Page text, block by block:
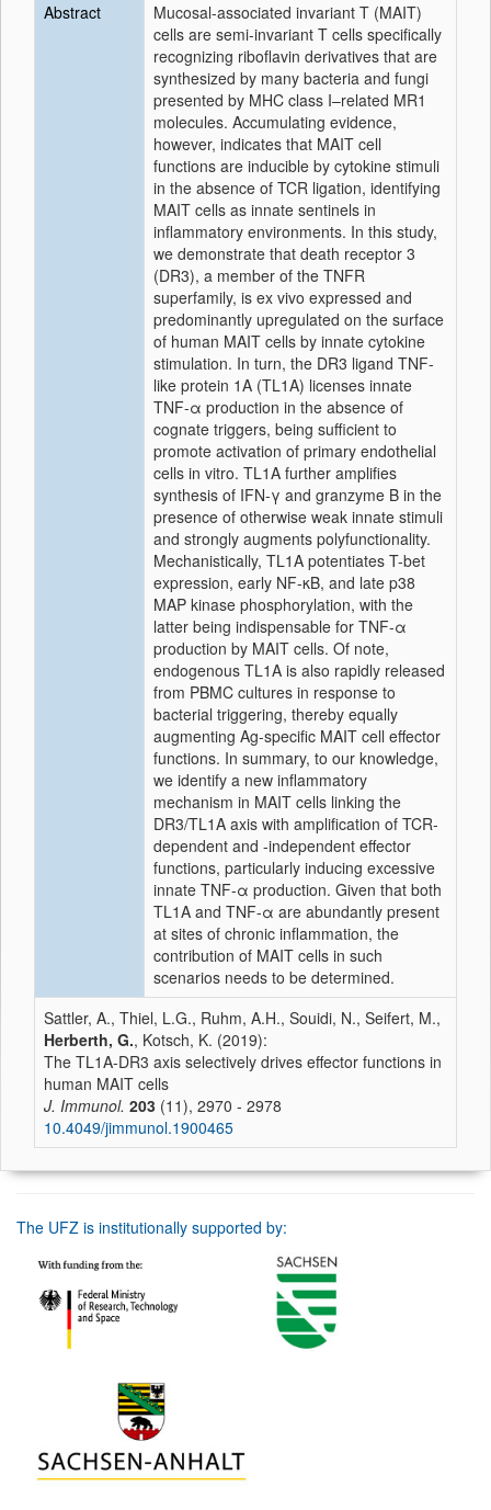
Abstract
Mucosal-associated invariant T (MAIT)
cells are semi-invariant T cells specifically
recognizing riboflavin derivatives that are
synthesized by many bacteria and fungi
presented by MHC class I–related MR1
molecules. Accumulating evidence,
however, indicates that MAIT cell
functions are inducible by cytokine stimuli
in the absence of TCR ligation, identifying
MAIT cells as innate sentinels in
inflammatory environments. In this study,
we demonstrate that death receptor 3
(DR3), a member of the TNFR
superfamily, is ex vivo expressed and
predominantly upregulated on the surface
of human MAIT cells by innate cytokine
stimulation. In turn, the DR3 ligand TNF-
like protein 1A (TL1A) licenses innate
TNF-α production in the absence of
cognate triggers, being sufficient to
promote activation of primary endothelial
cells in vitro. TL1A further amplifies
synthesis of IFN-γ and granzyme B in the
presence of otherwise weak innate stimuli
and strongly augments polyfunctionality.
Mechanistically, TL1A potentiates T-bet
expression, early NF-κB, and late p38
MAP kinase phosphorylation, with the
latter being indispensable for TNF-α
production by MAIT cells. Of note,
endogenous TL1A is also rapidly released
from PBMC cultures in response to
bacterial triggering, thereby equally
augmenting Ag-specific MAIT cell effector
functions. In summary, to our knowledge,
we identify a new inflammatory
mechanism in MAIT cells linking the
DR3/TL1A axis with amplification of TCR-
dependent and -independent effector
functions, particularly inducing excessive
innate TNF-α production. Given that both
TL1A and TNF-α are abundantly present
at sites of chronic inflammation, the
contribution of MAIT cells in such
scenarios needs to be determined.
Sattler, A., Thiel, L.G., Ruhm, A.H., Souidi, N., Seifert, M.,
Herberth, G., Kotsch, K. (2019):
The TL1A-DR3 axis selectively drives effector functions in
human MAIT cells
J. Immunol. 203 (11), 2970 - 2978
10.4049/jimmunol.1900465
The UFZ is institutionally supported by: